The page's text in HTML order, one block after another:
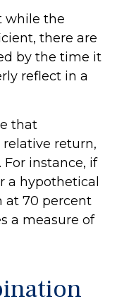
while the
there are
by the time it
reflect in a
that
return,
instance, if
a hypothetical
at 70 percent
a measure of